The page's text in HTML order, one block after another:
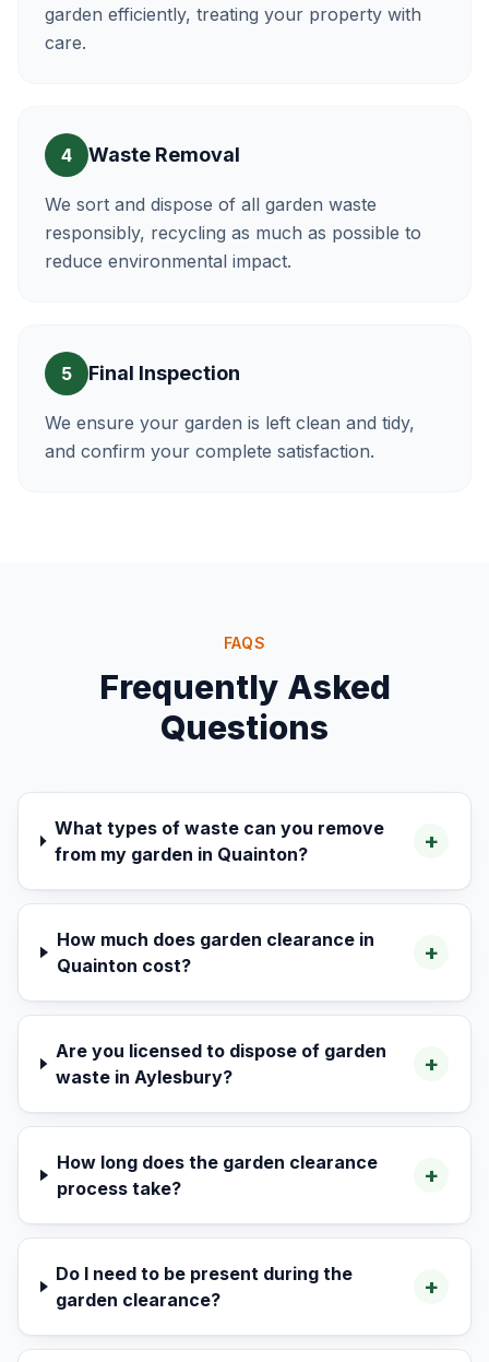
garden efficiently, treating your property with
care.
4 Waste Removal
We sort and dispose of all garden waste
responsibly, recycling as much as possible to
reduce environmental impact.
5 Final Inspection
We ensure your garden is left clean and tidy,
and confirm your complete satisfaction.
FAQS
Frequently Asked
Questions
What types of waste can you remove
from my garden in Quainton?
+
How much does garden clearance in
Quainton cost?
+
Are you licensed to dispose of garden
waste in Aylesbury?
+
How long does the garden clearance
process take?
+
Do I need to be present during the
garden clearance?
+